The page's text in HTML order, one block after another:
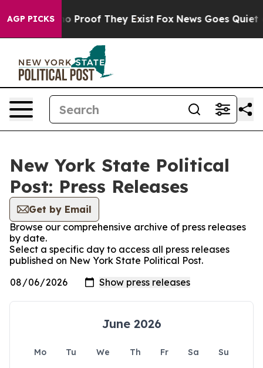
AGP PICKS
Offers no Proof They Exist Fox News Goes Quiet as
New York State Political
Post: Press Releases
Get by Email
Browse our comprehensive archive of press releases
by date.
Select a specific day to access all press releases
published on New York State Political Post.
June 2026
Mo Tu We Th Fr Sa
Su